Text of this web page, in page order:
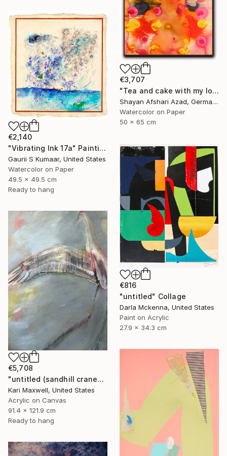
€3,707
"Tea and cake with my lover in the afternoon" Painting
Shayan Afshari Azad, Germany
Watercolor on Paper
50 x 65 cm
€2,140
"Vibrating Ink 17a" Painting
Gaurii S Kumaar, United States
Watercolor on Paper
49.5 x 49.5 cm
Ready to hang
€816
"untitled" Collage
Darla Mckenna, United States
Paint on Acrylic
27.9 x 34.3 cm
€5,708
"untitled (sandhill cranes)" Painting
Kari Maxwell, United States
Acrylic on Canvas
91.4 x 121.9 cm
Ready to hang